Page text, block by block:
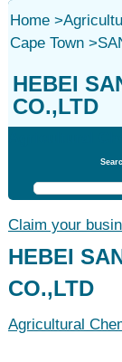
Home>
Cape Town>
HEBEI
CO.,LTD
Claim your
HEBEI
CO.,LTD
Agricultural